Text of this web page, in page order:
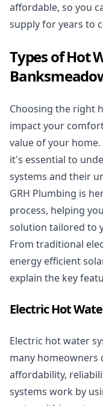
affordable, so you
supply for years to
Types of Hot
Choosing the right
impact your
value of your
it's essential to
systems and their
GRH Plumbing is
process, helping
solution tailored to
From traditional
energy efficient
explain the key
Electric Hot
Electric hot water
many homeowners
affordability,
systems work by